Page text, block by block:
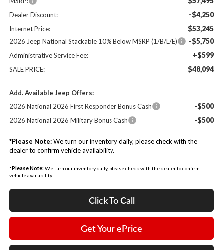
Dealer Discount: -$4,250
Internet Price: $53,245
2026 Jeep National Stackable 10% Below MSRP (1/B/L/E) -$5,750
Administrative Service Fee: +$599
SALE PRICE: $48,094
Add. Available Jeep Offers:
2026 National 2026 First Responder Bonus Cash
-$500
2026 National 2026 Military Bonus Cash -$500
*Please Note:We turn our inventory daily, please check with the
dealer to confirm vehicle availability.
* Please Note: We turn our inventory daily, please check with the dealer to confirm
vehicle availability.
Click To Call
Get Your ePrice